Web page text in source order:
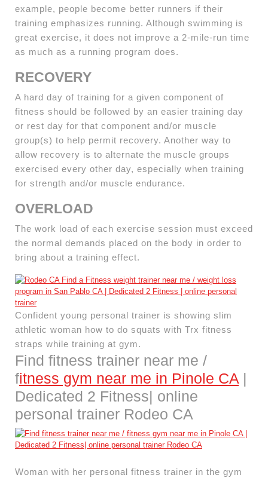
example, people become better runners if their
training emphasizes running. Although swimming is
great exercise, it does not improve a 2-mile-run time
as much as a running program does.
RECOVERY
A hard day of training for a given component of
fitness should be followed by an easier training day
or rest day for that component and/or muscle
group(s) to help permit recovery. Another way to
allow recovery is to alternate the muscle groups
exercised every other day, especially when training
for strength and/or muscle endurance.
OVERLOAD
The work load of each exercise session must exceed
the normal demands placed on the body in order to
bring about a training effect.
Confident young personal trainer is showing slim
athletic woman how to do squats with Trx fitness
straps while training at gym.
Find fitness trainer near me /
fitness gym near me in Pinole CA |
Dedicated 2 Fitness| online
personal trainer Rodeo CA
Woman with her personal fitness trainer in the gym